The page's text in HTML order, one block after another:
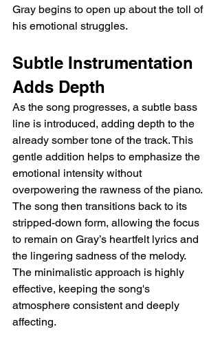
Gray begins to open up about the toll of
his emotional struggles.
Subtle Instrumentation
Adds Depth
As the song progresses, a subtle bass
line is introduced, adding depth to the
already somber tone of the track. This
gentle addition helps to emphasize the
emotional intensity without
overpowering the rawness of the piano.
The song then transitions back to its
stripped-down form, allowing the focus
to remain on Gray’s heartfelt lyrics and
the lingering sadness of the melody.
The minimalistic approach is highly
effective, keeping the song's
atmosphere consistent and deeply
affecting.